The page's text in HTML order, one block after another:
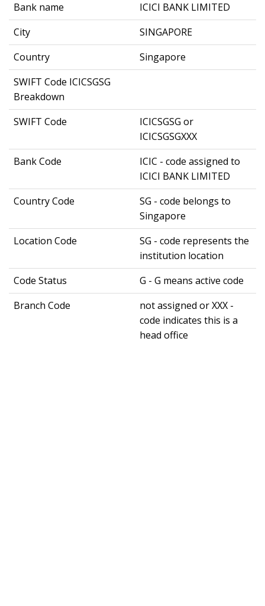
Bank name
ICICI BANK LIMITED
City
SINGAPORE
Country
Singapore
SWIFT Code ICICSGSG
Breakdown
SWIFT Code
ICICSGSG or
ICICSGSGXXX
Bank Code
ICIC - code assigned to
ICICI BANK LIMITED
Country Code
SG - code belongs to
Singapore
Location Code
SG - code represents the
institution location
Code Status
G - G means active code
Branch Code
not assigned or XXX -
code indicates this is a
head office